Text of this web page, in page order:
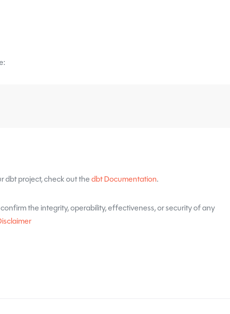
dbt project, check out thedbt Documentation.
the integrity, operability, effectiveness, or security of any